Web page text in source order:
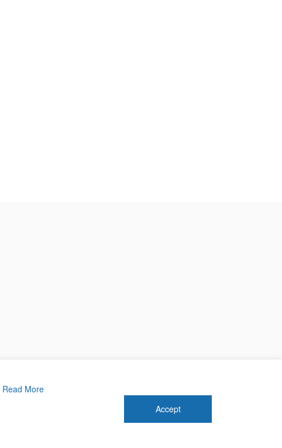
© 2026 Forthwrite Media and Mobility Payments
Read More
Accept